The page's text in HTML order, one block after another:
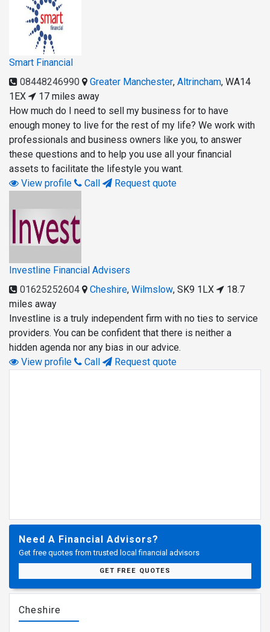
Smart Financial
08448246990
Greater Manchester, Altrincham, WA14
1EX
17 miles away
How much do I need to sell my business for to have
enough money to live for the rest of my life? We work with
professionals and business owners like you, to answer
these questions and to help you use all your financial
assets to facilitate the lifestyle you want.
View profile
Call Request quote
Investline Financial Advisers
01625252604
Cheshire, Wilmslow, SK9 1LX
18.7
miles away
Investline is a truly independent firm with no ties to service
providers. You can be confident that there is neither a
hidden agenda nor any bias in our advice.
View profile
Call Request quote
Need A Financial Advisors?
Get free quotes from trusted local financial advisors
GET FREE QUOTES
Cheshire